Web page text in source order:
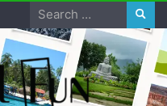
Search
for: